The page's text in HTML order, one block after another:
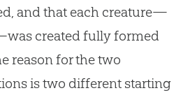
and that each creature—
created fully formed
reason for the two
is two different starting